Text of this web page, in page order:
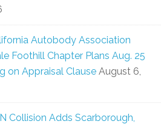
Autobody Association
Foothill Chapter Plans Aug. 25
on Appraisal Clause August 6,
Collision Adds Scarborough,